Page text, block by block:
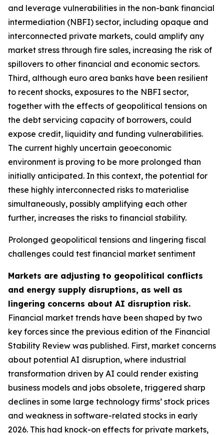
and leverage vulnerabilities in the non-bank financial
intermediation (NBFI) sector, including opaque and
interconnected private markets, could amplify any
market stress through fire sales, increasing the risk of
spillovers to other financial and economic sectors.
Third, although euro area banks have been resilient
to recent shocks, exposures to the NBFI sector,
together with the effects of geopolitical tensions on
the debt servicing capacity of borrowers, could
expose credit, liquidity and funding vulnerabilities.
The current highly uncertain geoeconomic
environment is proving to be more prolonged than
initially anticipated. In this context, the potential for
these highly interconnected risks to materialise
simultaneously, possibly amplifying each other
further, increases the risks to financial stability.
Prolonged geopolitical tensions and lingering fiscal
challenges could test financial market sentiment
Markets are adjusting to geopolitical conflicts
and energy supply disruptions, as well as
lingering concerns about AI disruption risk.
Financial market trends have been shaped by two
key forces since the previous edition of the Financial
Stability Review was published. First, market concerns
about potential AI disruption, where industrial
transformation driven by AI could render existing
business models and jobs obsolete, triggered sharp
declines in some large technology firms’ stock prices
and weakness in software-related stocks in early
2026. This had knock-on effects for private markets,